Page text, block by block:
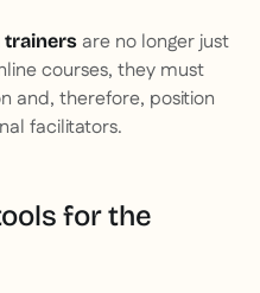
trainers are no longer just
courses, they must
and, therefore, position
facilitators.
for the